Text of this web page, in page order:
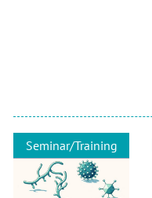
Seminar/Training